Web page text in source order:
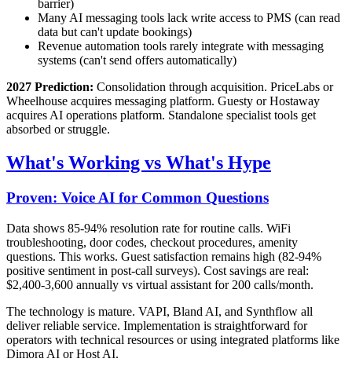
barrier)
Many AI messaging tools lack write access to PMS (can read
data but can't update bookings)
Revenue automation tools rarely integrate with messaging
systems (can't send offers automatically)
2027 Prediction: Consolidation through acquisition. PriceLabs or
Wheelhouse acquires messaging platform. Guesty or Hostaway
acquires AI operations platform. Standalone specialist tools get
absorbed or struggle.
What's Working vs What's Hype
Proven: Voice AI for Common Questions
Data shows 85-94% resolution rate for routine calls. WiFi
troubleshooting, door codes, checkout procedures, amenity
questions. This works. Guest satisfaction remains high (82-94%
positive sentiment in post-call surveys). Cost savings are real:
$2,400-3,600 annually vs virtual assistant for 200 calls/month.
The technology is mature. VAPI, Bland AI, and Synthflow all
deliver reliable service. Implementation is straightforward for
operators with technical resources or using integrated platforms like
Dimora AI or Host AI.